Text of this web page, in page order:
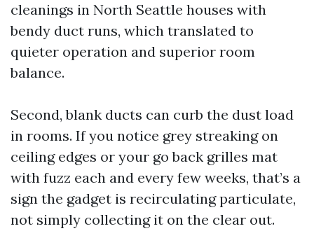
cleanings in North Seattle houses with
bendy duct runs, which translated to
quieter operation and superior room
balance.
Second, blank ducts can curb the dust load
in rooms. If you notice grey streaking on
ceiling edges or your go back grilles mat
with fuzz each and every few weeks, that’s a
sign the gadget is recirculating particulate,
not simply collecting it on the clear out.